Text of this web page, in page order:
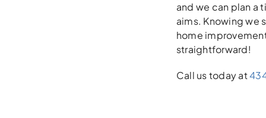
and we can plan a
aims. Knowing we
home
straightforward!
Call us today at